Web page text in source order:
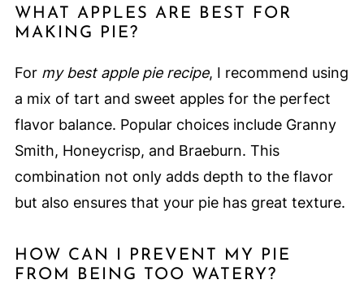
WHAT APPLES ARE BEST FOR
MAKING PIE?
For my best apple pie recipe, I recommend using
a mix of tart and sweet apples for the perfect
flavor balance. Popular choices include Granny
Smith, Honeycrisp, and Braeburn. This
combination not only adds depth to the flavor
but also ensures that your pie has great texture.
HOW CAN I PREVENT MY PIE
FROM BEING TOO WATERY?